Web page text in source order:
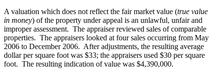
A valuation which does not reflect the fair market value (true value
in money) of the property under appeal is an unlawful, unfair and
improper assessment. The appraiser reviewed sales of comparable
properties. The appraisers looked at four sales occurring from May
2006 to December 2006. After adjustments, the resulting average
dollar per square foot was $33; the appraisers used $30 per square
foot. The resulting indication of value was $4,390,000.